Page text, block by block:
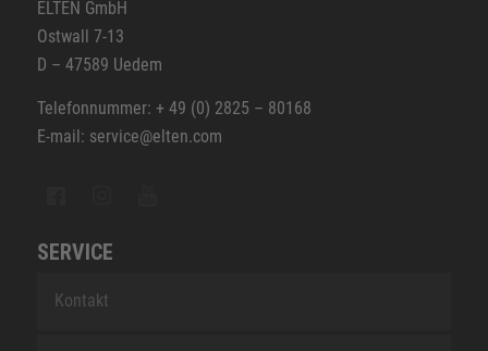
ELTEN GmbH
Ostwall 7-13
D – 47589 Uedem
Telefonnummer: + 49 (0) 2825 – 80168
E-mail: service@elten.com
SERVICE
Kontakt